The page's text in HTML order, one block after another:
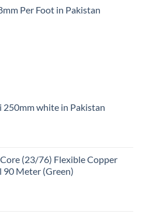
Per Foot in Pakistan
250mm white in Pakistan
(23/76) Flexible Copper
90 Meter (Green)